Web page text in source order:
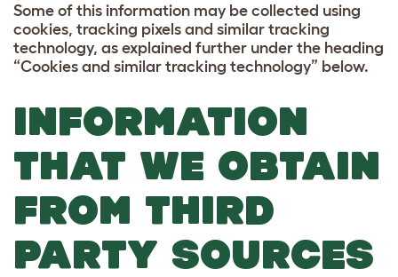
Some of this information may be collected using
cookies, tracking pixels and similar tracking
technology, as explained further under the heading
“Cookies and similar tracking technology” below.
INFORMATION
THAT WE OBTAIN
FROM THIRD
PARTY SOURCES